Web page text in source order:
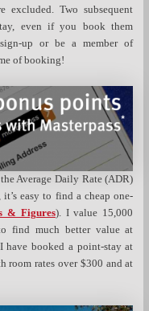
excluded. Two subsequent
even if you book them
up or be a member of
of booking!
Average Daily Rate (ADR)
easy to find a cheap one-
& Figures). I value 15,000
find much better value at
have booked a point-stay at
room rates over $300 and at